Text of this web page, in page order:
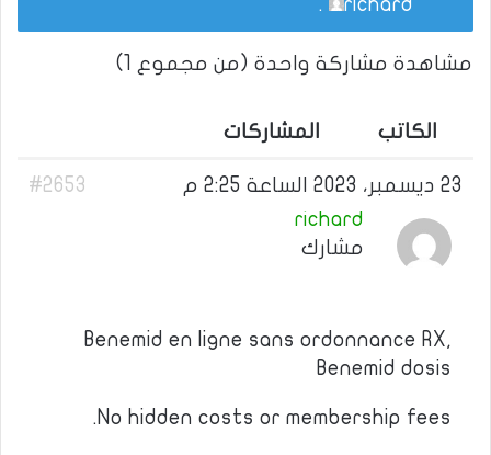
richard
.
مشاهدة مشاركة واحدة (من مجموع 1)
الكاتب المشاركات
23 ديسمبر، 2023 الساعة 2:25 م
#2653
richard
مشارك
Benemid en ligne sans ordonnance RX,
Benemid dosis
No hidden costs or membership fees.